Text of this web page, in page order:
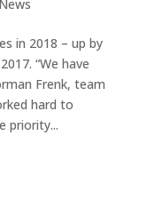
in 2018 – up by
“We have
Frenk, team
hard to
priority...